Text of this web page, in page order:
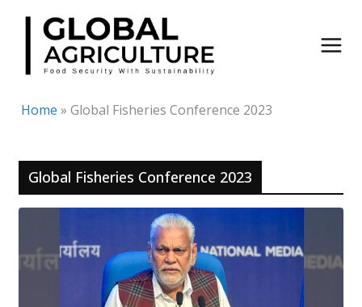
Skip
content
Home » Global Fisheries Conference 2023
Global Fisheries Conference 2023